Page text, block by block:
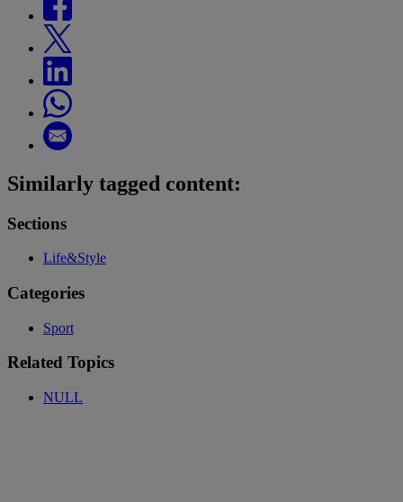
Similarly tagged content:
Sections
Life&Style
Categories
Sport
Related Topics
NULL